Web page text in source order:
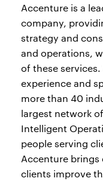
Accenture is a
company,
strategy and
and operations,
of these
experience and
more than 40
largest network
Intelligent
people serving
Accenture
clients improve